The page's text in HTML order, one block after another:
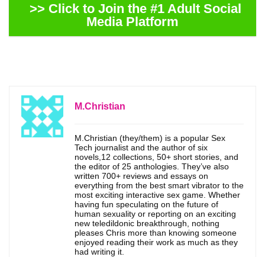
>> Click to Join the #1 Adult Social
Media Platform
M.Christian
M.Christian (they/them) is a popular Sex
Tech journalist and the author of six
novels,12 collections, 50+ short stories, and
the editor of 25 anthologies. They’ve also
written 700+ reviews and essays on
everything from the best smart vibrator to the
most exciting interactive sex game. Whether
having fun speculating on the future of
human sexuality or reporting on an exciting
new teledildonic breakthrough, nothing
pleases Chris more than knowing someone
enjoyed reading their work as much as they
had writing it.